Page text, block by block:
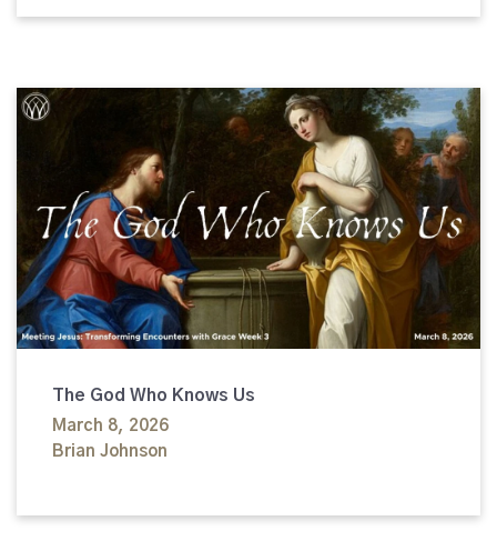
The God Who Knows Us
March 8, 2026
Brian Johnson